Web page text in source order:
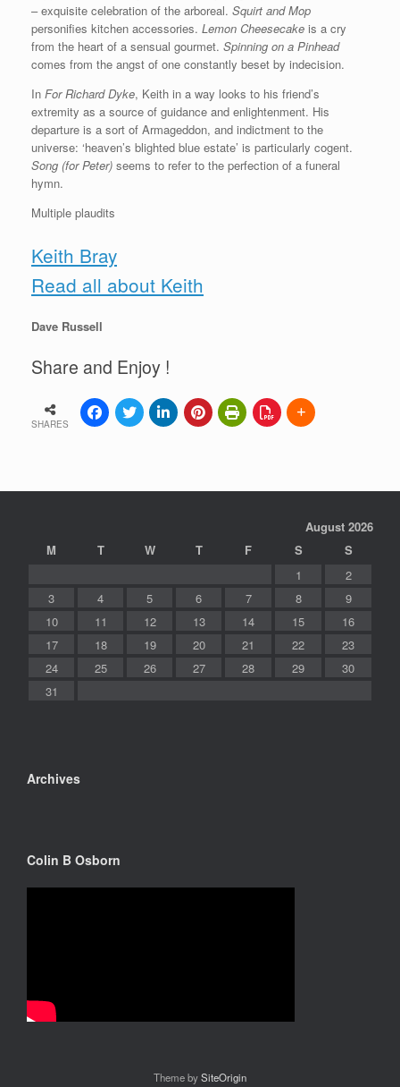
– exquisite celebration of the arboreal. Squirt and Mop
personifies kitchen accessories. Lemon Cheesecake is a cry
from the heart of a sensual gourmet. Spinning on a Pinhead
comes from the angst of one constantly beset by indecision.
In For Richard Dyke, Keith in a way looks to his friend’s
extremity as a source of guidance and enlightenment. His
departure is a sort of Armageddon, and indictment to the
universe: ‘heaven’s blighted blue estate’ is particularly cogent.
Song (for Peter) seems to refer to the perfection of a funeral
hymn.
Multiple plaudits
Keith Bray
Read all about Keith
Dave Russell
Share and Enjoy !
SHARES
August 2026
M
T W T F S
S
1
2
3
4 5 6 7 8
9
10
11 12 13 14 15
16
17
18 19 20 21 22
23
24
25 26 27 28 29
30
31
Archives
Colin B Osborn
Theme bySiteOrigin